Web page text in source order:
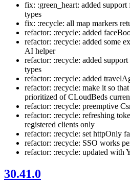
fix: :green_heart: added
types
fix: :recycle: all map markers
refactor: :recycle: added
refactor: :recycle: added some
AI helper
refactor: :recycle: added
types
refactor: :recycle: added
refactor: :recycle: make it so
prioritized of CLoudBeds
refactor: :recycle: preemptive
refactor: :recycle: refreshing
registered clients only
refactor: :recycle: set httpOnly
refactor: :recycle: SSO works
refactor: :recycle: updated with
30.41.0